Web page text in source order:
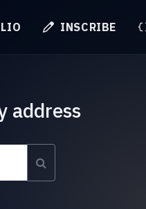
INSCRIBE
address